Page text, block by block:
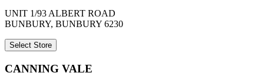
UNIT 1/93 ALBERT ROAD
BUNBURY, BUNBURY 6230
Select Store
CANNING VALE